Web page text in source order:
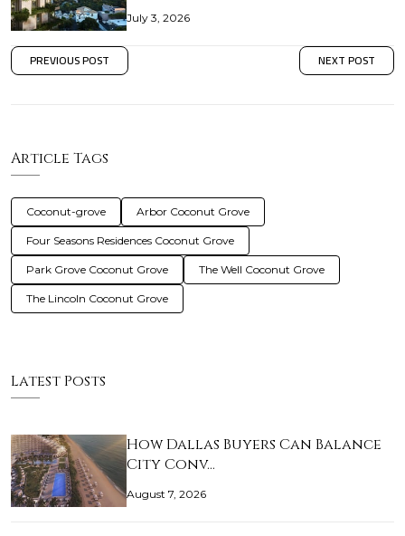
July 3, 2026
PREVIOUS POST NEXT POST
Article Tags
Coconut-grove Arbor Coconut Grove
Four Seasons Residences Coconut Grove
Park Grove Coconut Grove The Well Coconut Grove
The Lincoln Coconut Grove
Latest Posts
How Dallas Buyers Can Balance
City Conv…
August 7, 2026